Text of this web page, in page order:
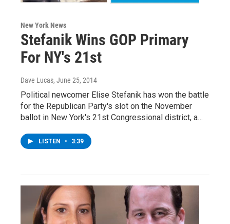
New York News
Stefanik Wins GOP Primary
For NY's 21st
Dave Lucas, June 25, 2014
Political newcomer Elise Stefanik has won the battle
for the Republican Party's slot on the November
ballot in New York's 21st Congressional district, a…
LISTEN • 3:39